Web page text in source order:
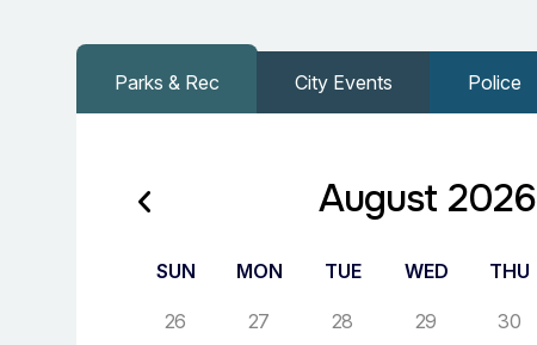
Parks & Rec City Events Police
August 2026
SUN MON TUE WED THU
26 27 28 29 30